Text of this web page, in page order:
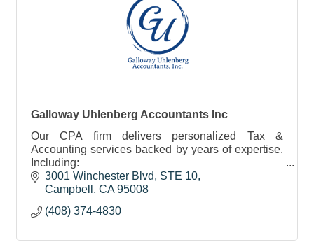
Galloway Uhlenberg Accountants Inc
Our CPA firm delivers personalized Tax &
Accounting services backed by years of expertise.
Including:
• Tax Prep/Planning
• Accounting
• Payroll
• Close
3001 Winchester Blvd, STE 10
Campbell
CA 95008
(408) 374-4830